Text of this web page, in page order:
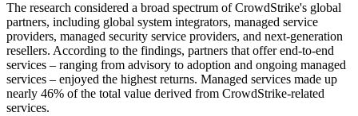
The research considered a broad spectrum of CrowdStrike's global
partners, including global system integrators, managed service
providers, managed security service providers, and next-generation
resellers. According to the findings, partners that offer end-to-end
services – ranging from advisory to adoption and ongoing managed
services – enjoyed the highest returns. Managed services made up
nearly 46% of the total value derived from CrowdStrike-related
services.